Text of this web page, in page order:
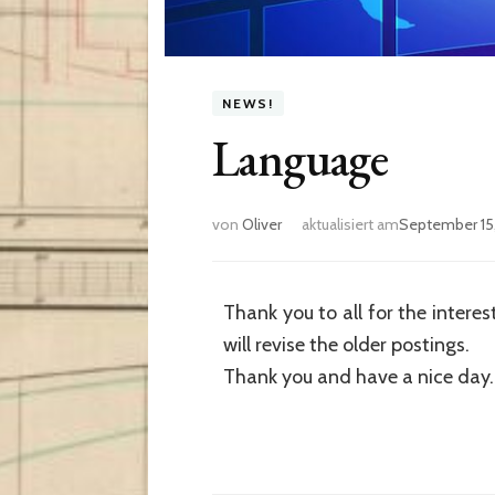
NEWS!
Language
von Oliver aktualisiert amSeptember
Thank you to all for the
will revise the older postings.
Thank you and have a nice day.